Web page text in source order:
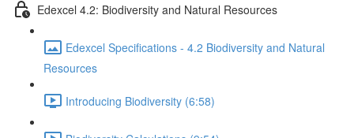
Edexcel 4.2: Biodiversity and Natural Resources
Edexcel Specifications - 4.2 Biodiversity and Natural
Resources
Introducing Biodiversity (6:58)